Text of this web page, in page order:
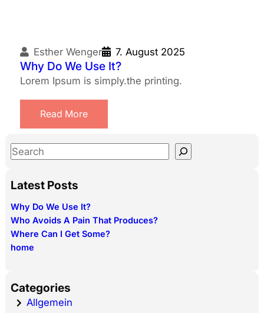
Esther Wenger 7. August 2025
Why Do We Use It?
Lorem Ipsum is simply.the printing.
Read More
S
a
c
h
Latest Posts
Why Do We Use It?
Who Avoids A Pain That Produces?
Where Can I Get Some?
home
Categories
Allgemein